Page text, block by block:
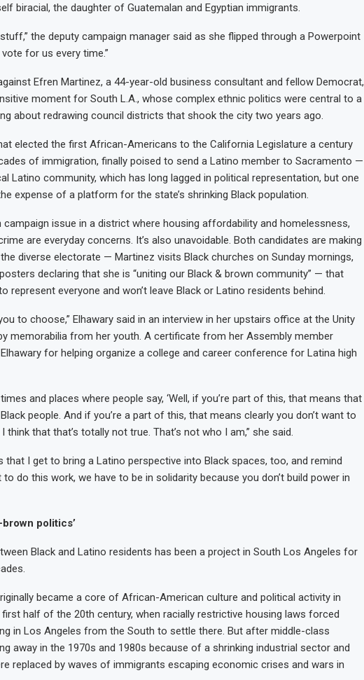
biracial, the daughter of Guatemalan and Egyptian immigrants.
the deputy campaign manager said as she flipped through a Powerpoint
vote for us every time.”
Efren Martinez, a 44-year-old business consultant and fellow Democrat,
moment for South L.A., whose complex ethnic politics were central to a
about redrawing council districts that shook the city two years ago.
elected the first African-Americans to the California Legislature a century
of immigration, finally poised to send a Latino member to Sacramento —
Latino community, which has long lagged in political representation, but one
expense of a platform for the state’s shrinking Black population.
campaign issue in a district where housing affordability and homelessness,
are everyday concerns. It’s also unavoidable. Both candidates are making
diverse electorate — Martinez visits Black churches on Sunday mornings,
declaring that she is “uniting our Black & brown community” — that
represent everyone and won’t leave Black or Latino residents behind.
to choose,” Elhawary said in an interview in her upstairs office at the Unity
memorabilia from her youth. A certificate from her Assembly member
for helping organize a college and career conference for Latina high
and places where people say, ‘Well, if you’re part of this, that means that
people. And if you’re a part of this, that means clearly you don’t want to
think that that’s totally not true. That’s not who I am,” she said.
that I get to bring a Latino perspective into Black spaces, too, and remind
do this work, we have to be in solidarity because you don’t build power in
politics’
Black and Latino residents has been a project in South Los Angeles for
became a core of African-American culture and political activity in
half of the 20th century, when racially restrictive housing laws forced
in Los Angeles from the South to settle there. But after middle-class
away in the 1970s and 1980s because of a shrinking industrial sector and
replaced by waves of immigrants escaping economic crises and wars in